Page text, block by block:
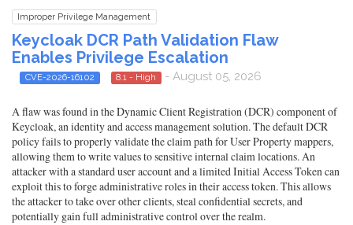
Improper Privilege Management
Keycloak DCR Path Validation Flaw
Enables Privilege Escalation
CVE-2026-16102 8.1 - High - August 05, 2026
A flaw was found in the Dynamic Client Registration (DCR) component of
Keycloak, an identity and access management solution. The default DCR
policy fails to properly validate the claim path for User Property mappers,
allowing them to write values to sensitive internal claim locations. An
attacker with a standard user account and a limited Initial Access Token can
exploit this to forge administrative roles in their access token. This allows
the attacker to take over other clients, steal confidential secrets, and
potentially gain full administrative control over the realm.